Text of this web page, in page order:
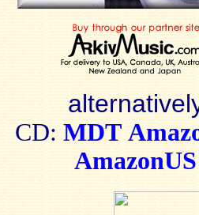
CD: MDT
AmazonUS